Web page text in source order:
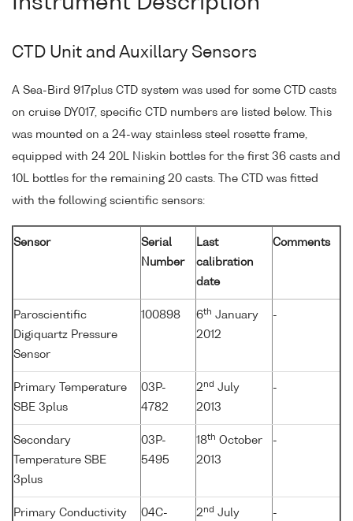
CTD Unit and Auxillary Sensors
A Sea-Bird 917plus CTD system was used for some CTD casts
on cruise DY017, specific CTD numbers are listed below. This
was mounted on a 24-way stainless steel rosette frame,
equipped with 24 20L Niskin bottles for the first 36 casts and
10L bottles for the remaining 20 casts. The CTD was fitted
with the following scientific sensors:
Sensor
Serial
Number
Last
calibration
date
Comments
Paroscientific
Digiquartz Pressure
Sensor
100898 6th January
2012
-
Primary Temperature
SBE 3plus
03P-
4782
2 nd July
2013
-
Secondary
Temperature SBE
3plus
03P-
5495
18th October
2013
-
Primary Conductivity
04C-
2 nd July
-